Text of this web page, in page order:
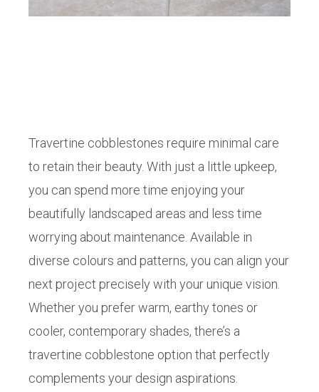
Travertine cobblestones require minimal care
to retain their beauty. With just a little upkeep,
you can spend more time enjoying your
beautifully landscaped areas and less time
worrying about maintenance. Available in
diverse colours and patterns, you can align your
next project precisely with your unique vision.
Whether you prefer warm, earthy tones or
cooler, contemporary shades, there’s a
travertine cobblestone option that perfectly
complements your design aspirations.